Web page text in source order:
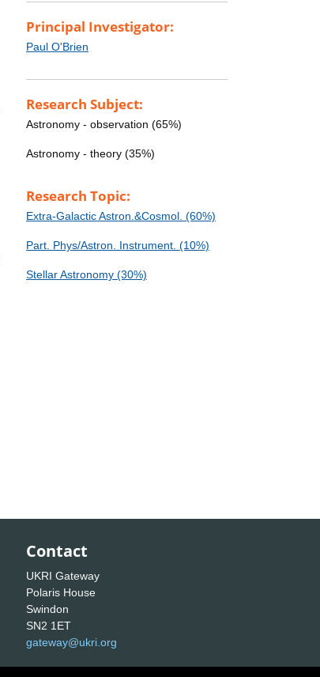
Principal Investigator:
Paul O'Brien
Research Subject:
Astronomy - observation (65%)
Astronomy - theory (35%)
Research Topic:
Extra-Galactic Astron.&Cosmol. (60%)
Part. Phys/Astron. Instrument. (10%)
Stellar Astronomy (30%)
Contact
UKRI Gateway
Polaris House
Swindon
SN2 1ET
gateway@ukri.org